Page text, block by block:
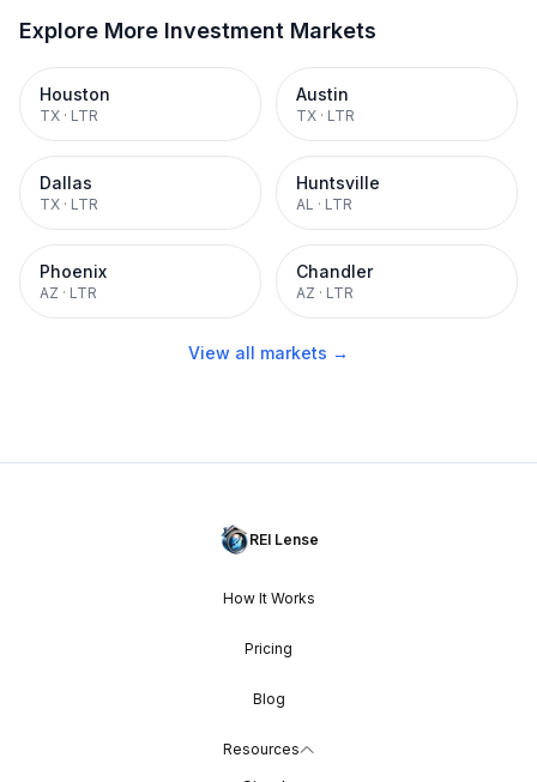
Explore More Investment Markets
Houston
TX · LTR
Austin
TX · LTR
Dallas
TX · LTR
Huntsville
AL · LTR
Phoenix
AZ · LTR
Chandler
AZ · LTR
View all markets →
REI Lense
How It Works
Pricing
Blog
Resources